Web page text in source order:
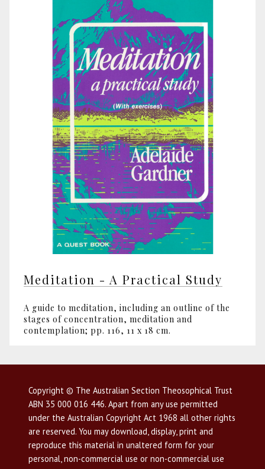
Meditation - A Practical Study
A guide to meditation, including an outline of the
stages of concentration, meditation and
contemplation; pp. 116, 11 x 18 cm.
Copyright © The Australian Section Theosophical Trust
ABN 35 000 016 446. Apart from any use permitted
under the Australian Copyright Act 1968 all other rights
are reserved. You may download, display, print and
reproduce this material in unaltered form for your
personal, non-commercial use or non-commercial use